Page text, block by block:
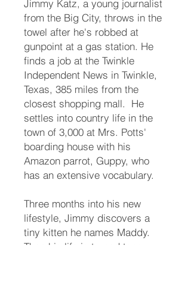
Jimmy Katz, a young journalist
from the Big City, throws in the
towel after he's robbed at
gunpoint at a gas station. He
finds a job at the Twinkle
Independent News in Twinkle,
Texas, 385 miles from the
closest shopping mall. ​ He
settles into country life in the
town of 3,000 at Mrs. Potts'
boarding house with his
Amazon parrot, Guppy, who
has an extensive vocabulary. ​
Three months into his new
lifestyle, Jimmy discovers a
tiny kitten he names Maddy.
Then his life is turned topsy-